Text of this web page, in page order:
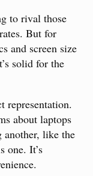
to rival those
But for
and screen size
solid for the
representation.
about laptops
another, like the
one. It’s